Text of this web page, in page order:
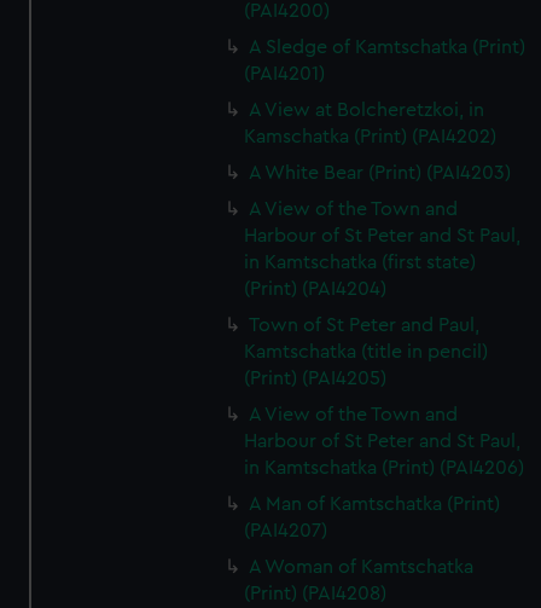
(PAI4200)
A Sledge of Kamtschatka (Print)
(PAI4201)
A View at Bolcheretzkoi, in
Kamschatka (Print) (PAI4202)
A White Bear (Print) (PAI4203)
A View of the Town and
Harbour of St Peter and St Paul,
in Kamtschatka (first state)
(Print) (PAI4204)
Town of St Peter and Paul,
Kamtschatka (title in pencil)
(Print) (PAI4205)
A View of the Town and
Harbour of St Peter and St Paul,
in Kamtschatka (Print) (PAI4206)
A Man of Kamtschatka (Print)
(PAI4207)
A Woman of Kamtschatka
(Print) (PAI4208)